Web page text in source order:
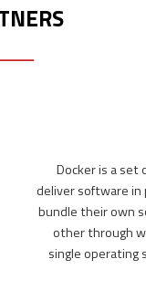
Docker is a set
deliver software in
bundle their own
other through
single operating